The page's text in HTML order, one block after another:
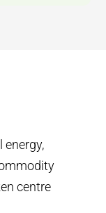
energy,
centre